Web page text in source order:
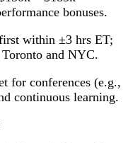
bonuses.
within ±3 hrs ET;
and NYC.
for conferences (e.g.,
continuous learning.